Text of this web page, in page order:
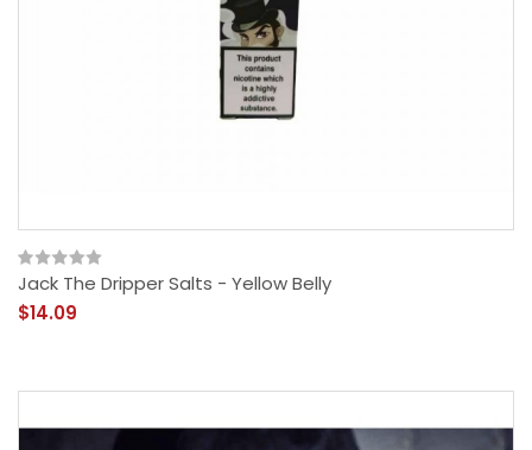
Jack The Dripper Salts - Yellow Belly
$14.09